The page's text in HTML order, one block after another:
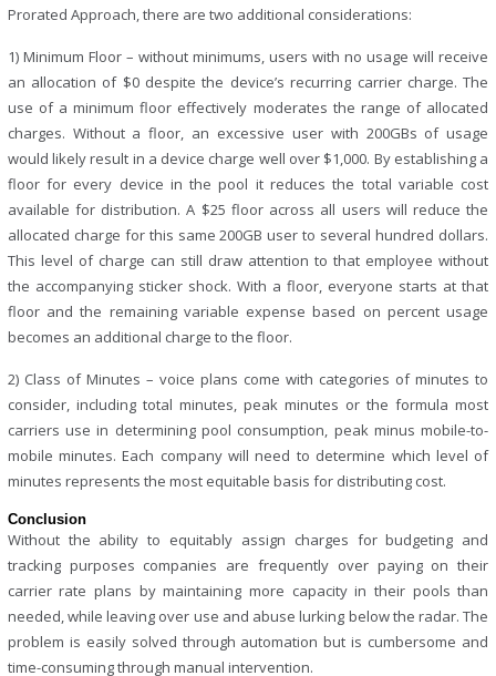
Prorated Approach, there are two additional considerations:
1) Minimum Floor – without minimums, users with no usage will receive
an allocation of $0 despite the device’s recurring carrier charge. The
use of a minimum floor effectively moderates the range of allocated
charges. Without a floor, an excessive user with 200GBs of usage
would likely result in a device charge well over $1,000. By establishing a
floor for every device in the pool it reduces the total variable cost
available for distribution. A $25 floor across all users will reduce the
allocated charge for this same 200GB user to several hundred dollars.
This level of charge can still draw attention to that employee without
the accompanying sticker shock. With a floor, everyone starts at that
floor and the remaining variable expense based on percent usage
becomes an additional charge to the floor.
2) Class of Minutes – voice plans come with categories of minutes to
consider, including total minutes, peak minutes or the formula most
carriers use in determining pool consumption, peak minus mobile-to-
mobile minutes. Each company will need to determine which level of
minutes represents the most equitable basis for distributing cost.
Conclusion
Without the ability to equitably assign charges for budgeting and
tracking purposes companies are frequently over paying on their
carrier rate plans by maintaining more capacity in their pools than
needed, while leaving over use and abuse lurking below the radar. The
problem is easily solved through automation but is cumbersome and
time-consuming through manual intervention.